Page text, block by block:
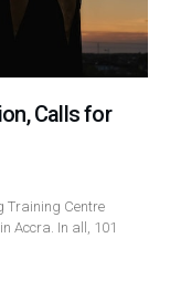
Calls for
Training Centre
Accra. In all, 101